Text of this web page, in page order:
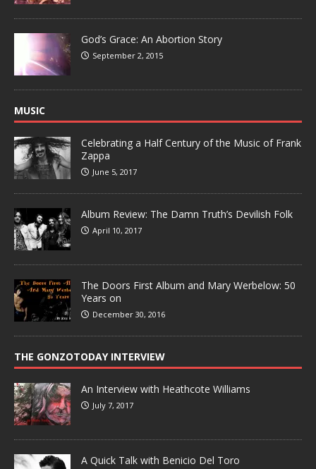
God’s Grace: An Abortion Story
September 2, 2015
MUSIC
Celebrating a Half Century of the Music of Frank
Zappa
June 5, 2017
Album Review: The Damn Truth’s Devilish Folk
April 10, 2017
The Doors First Album and Mary Werbelow: 50
Years on
December 30, 2016
THE GONZOTODAY INTERVIEW
An Interview with Heathcote Williams
July 7, 2017
A Quick Talk with Benicio Del Toro